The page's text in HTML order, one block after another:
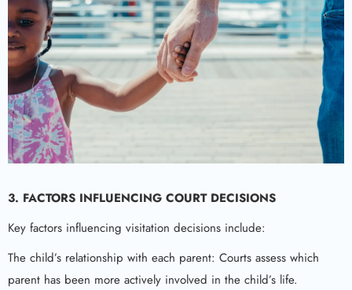
3. FACTORS INFLUENCING COURT DECISIONS
Key factors influencing visitation decisions include:
The child’s relationship with each parent: Courts assess which
parent has been more actively involved in the child’s life.